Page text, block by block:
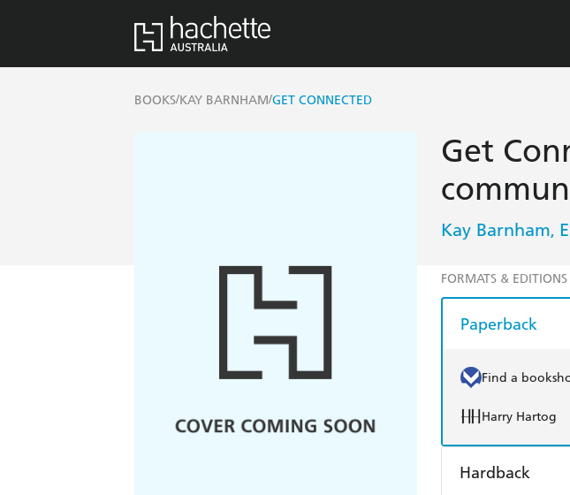
BOOKS/KAY BARNHAM/GET CONNECTED
Get
Kay Barnham,
FORMATS & EDITIONS
Paperback
Find a
Harry Hartog
Hardback